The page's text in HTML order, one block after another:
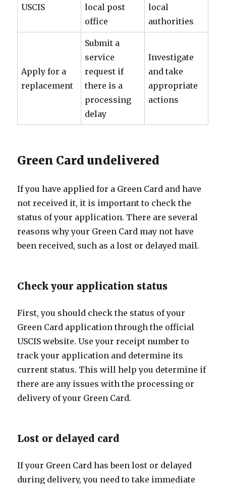
USCIS
local post
office
local
authorities
Apply for a
replacement
Submit a
service
request if
there is a
processing
delay
Investigate
and take
appropriate
actions
Green Card undelivered
If you have applied for a Green Card and have
not received it, it is important to check the
status of your application. There are several
reasons why your Green Card may not have
been received, such as a lost or delayed mail.
Check your application status
First, you should check the status of your
Green Card application through the official
USCIS website. Use your receipt number to
track your application and determine its
current status. This will help you determine if
there are any issues with the processing or
delivery of your Green Card.
Lost or delayed card
If your Green Card has been lost or delayed
during delivery, you need to take immediate